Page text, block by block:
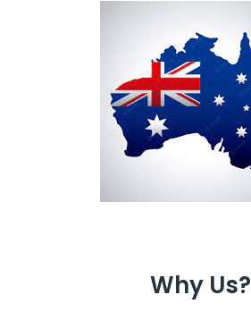
Why Us?